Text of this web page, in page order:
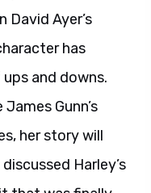
Ayer’s
has
and downs.
Gunn’s
her story will
Harley’s